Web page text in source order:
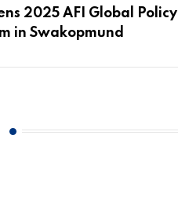
2025 AFI Global Policy
in Swakopmund